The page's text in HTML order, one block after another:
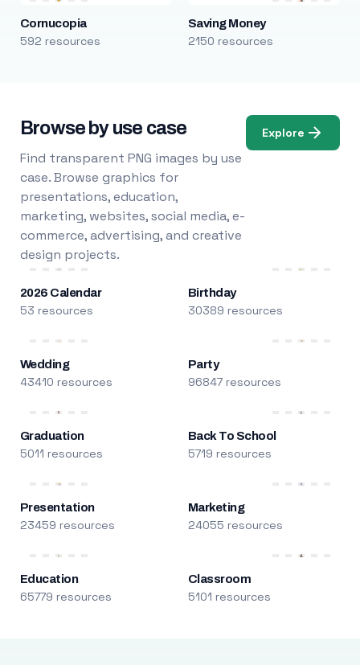
Cornucopia
592 resources
Saving Money
2150 resources
Browse by use case
Find transparent PNG images by use
case. Browse graphics for
presentations, education,
marketing, websites, social media, e-
commerce, advertising, and creative
design projects.
Explore
2026 Calendar
53 resources
Birthday
30389 resources
Wedding
43410 resources
Party
96847 resources
Graduation
5011 resources
Back To School
5719 resources
Presentation
23459 resources
Marketing
24055 resources
Education
65779 resources
Classroom
5101 resources